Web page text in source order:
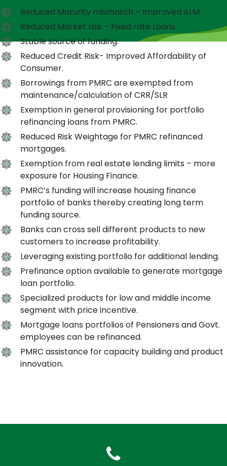
Reduced Maturity mismatch – Improved ALM.
Reduced Market risk – Fixed rate Loans.
Stable source of funding.
Reduced Credit Risk- Improved Affordability of
Consumer.
Borrowings from PMRC are exempted from
maintenance/calculation of CRR/SLR
Exemption in general provisioning for portfolio
refinancing loans from PMRC.
Reduced Risk Weightage for PMRC refinanced
mortgages.
Exemption from real estate lending limits – more
exposure for Housing Finance.
PMRC’s funding will increase housing finance
portfolio of banks thereby creating long term
funding source.
Banks can cross sell different products to new
customers to increase profitability.
Leveraging existing portfolio for additional lending.
Prefinance option available to generate mortgage
loan portfolio.
Specialized products for low and middle income
segment with price incentive.
Mortgage loans portfolios of Pensioners and Govt.
employees can be refinanced.
PMRC assistance for capacity building and product
innovation.